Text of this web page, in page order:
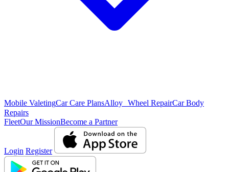
Mobile ValetingCar Care PlansAlloy Wheel RepairCar Body
Repairs
FleetOur MissionBecome a Partner
Login Register